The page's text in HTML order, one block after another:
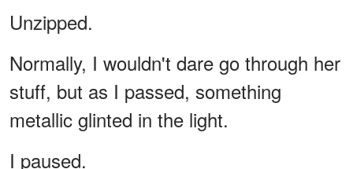
Unzipped.
Normally, I wouldn't dare go through her
stuff, but as I passed, something
metallic glinted in the light.
I paused.